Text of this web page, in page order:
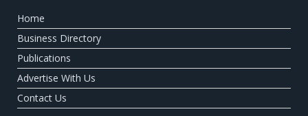
Home
Business Directory
Publications
Advertise With Us
Contact Us